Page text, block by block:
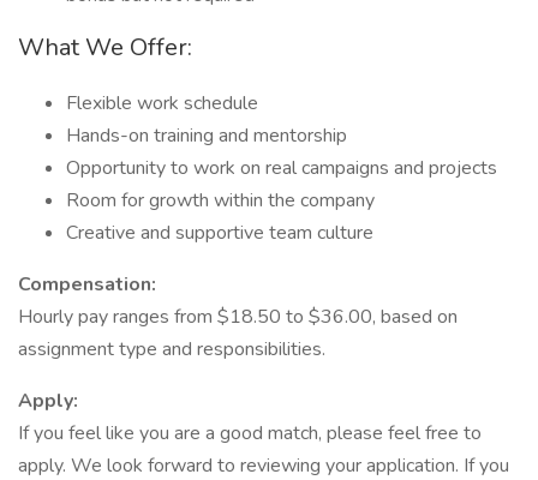
What We Offer:
Flexible work schedule
Hands-on training and mentorship
Opportunity to work on real campaigns and projects
Room for growth within the company
Creative and supportive team culture
Compensation:
Hourly pay ranges from $18.50 to $36.00, based on
assignment type and responsibilities.
Apply:
If you feel like you are a good match, please feel free to
apply. We look forward to reviewing your application. If you